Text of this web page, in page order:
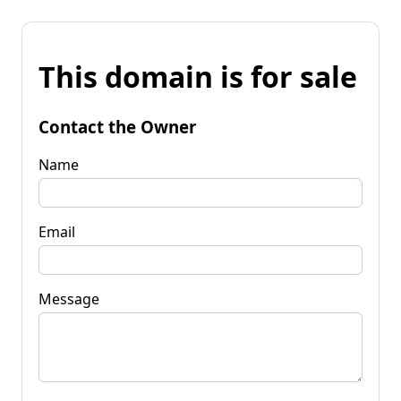
This domain is for sale
Contact the Owner
Name
Email
Message